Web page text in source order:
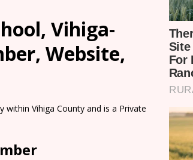
Vihiga-
Website,
within Vihiga County and is a Private